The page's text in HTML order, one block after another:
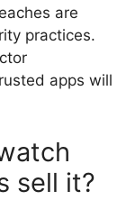
are
practices.
apps will
sell it?